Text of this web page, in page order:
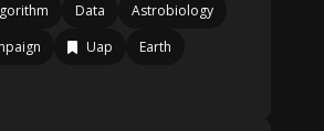
Data
Astrobiology
Uap
Earth